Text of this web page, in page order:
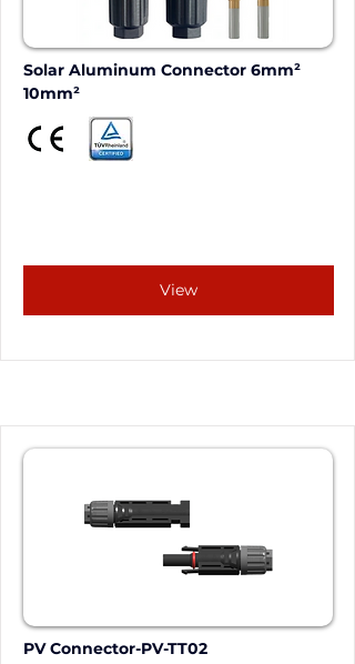
Solar Aluminum Connector 6mm²
10mm²
View
PV Connector-PV-TT02